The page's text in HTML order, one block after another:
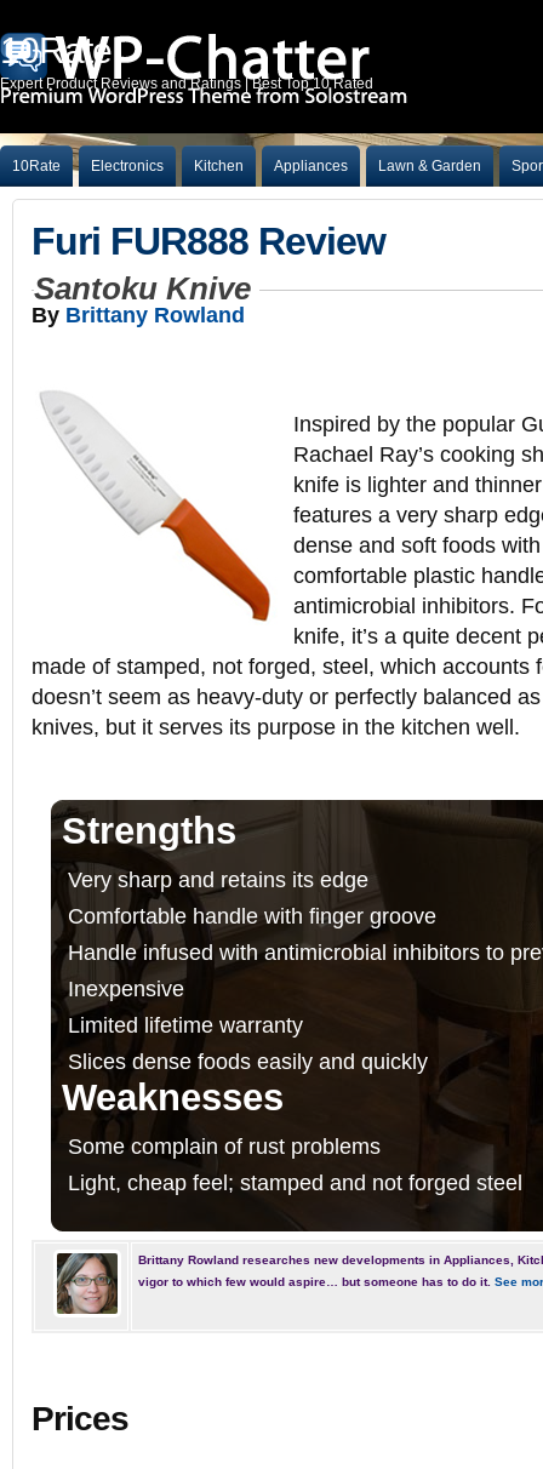
10Rate
Expert Product Reviews and Ratings | Best Top 10 Rated
10Rate Electronics Kitchen Appliances Lawn & Garden
Furi FUR888 Review
Santoku Knive
By Brittany Rowland
Inspired by the popular
Rachael Ray’s cooking
knife is lighter and
features a very sharp
dense and soft foods
comfortable plastic
antimicrobial inhibitors.
knife, it’s a quite decent
made of stamped, not forged, steel, which accounts
doesn’t seem as heavy-duty or perfectly balanced
knives, but it serves its purpose in the kitchen well.
Strengths
Very sharp and retains its edge
Comfortable handle with finger groove
Handle infused with antimicrobial inhibitors to
Inexpensive
Limited lifetime warranty
Slices dense foods easily and quickly
Weaknesses
Some complain of rust problems
Light, cheap feel; stamped and not forged steel
Brittany Rowland researches new developments in Appliances,
vigor to which few would aspire… but someone has to do it. See
Prices